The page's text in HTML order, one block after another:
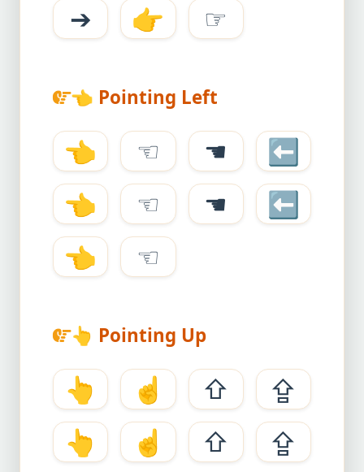
➔
👉 ☞
👈 Pointing Left
👈 ☜ ☚
⬅
👈
☜ ☚
⬅
👈
☜
👆 Pointing Up
👆 ☝ ⇧
⇪
👆
☝ ⇧
⇪